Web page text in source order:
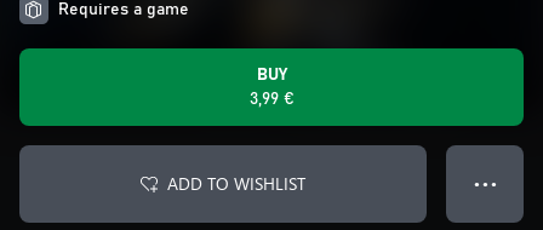
Requires a game
BUY
3,99 €
ADD TO WISHLIST ● ● ●